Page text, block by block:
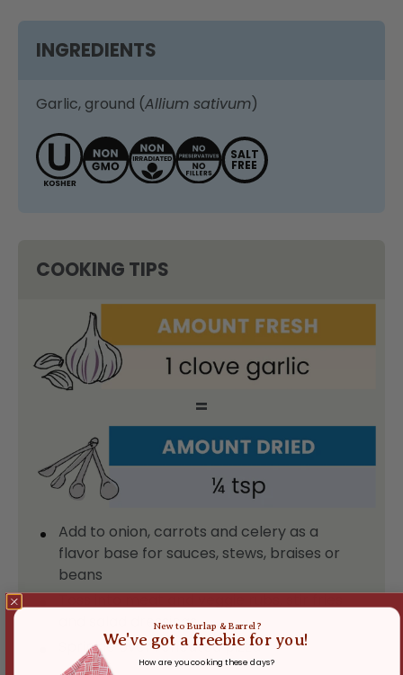
INGREDIENTS
Garlic, ground (Allium sativum)
SALT
FREE
COOKING TIPS
=
Add to onion, carrots and celery as a
flavor base for sauces, stews, braises or
beans
Toss into meat and veggie rubs, stir fries
and salad dressings
Sprinkle over reheated pizza
New to Burlap & Barrel?
We've got a freebie for you!
How are you cooking these days?